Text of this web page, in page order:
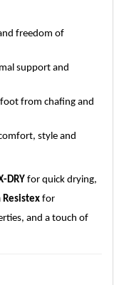
freedom of
support and
from chafing and
style and
DRY for quick drying,
Resistex for
and a touch of